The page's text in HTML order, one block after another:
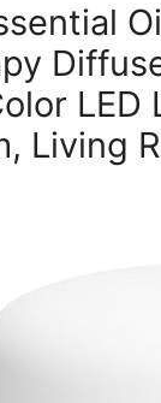
Living